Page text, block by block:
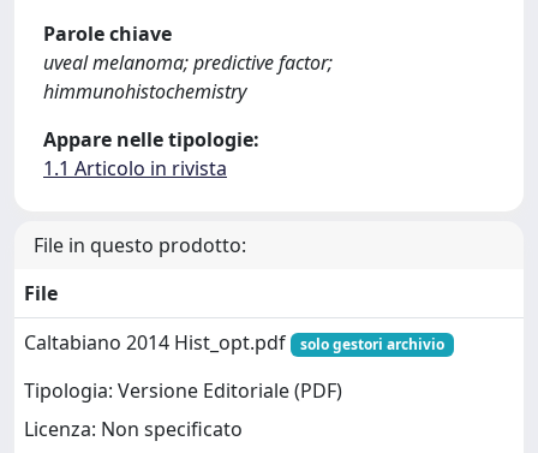
Parole chiave
uveal melanoma; predictive factor;
himmunohistochemistry
Appare nelle tipologie:
1.1 Articolo in rivista
File in questo prodotto:
File
Caltabiano 2014 Hist_opt.pdf
solo gestori archivio
Tipologia: Versione Editoriale (PDF)
Licenza: Non specificato